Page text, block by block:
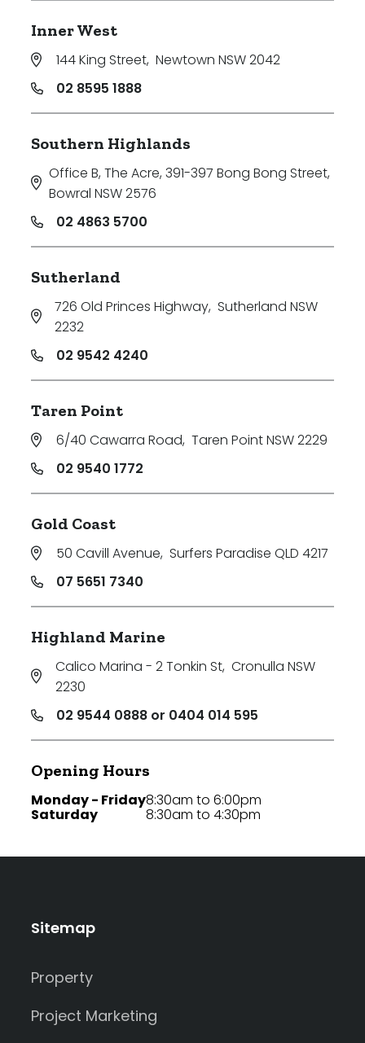
Inner West
144 King Street, Newtown NSW 2042
02 8595 1888
Southern Highlands
Office B, The Acre, 391-397 Bong Bong Street,
Bowral NSW 2576
02 4863 5700
Sutherland
726 Old Princes Highway, Sutherland NSW
2232
02 9542 4240
Taren Point
6/40 Cawarra Road, Taren Point NSW 2229
02 9540 1772
Gold Coast
50 Cavill Avenue, Surfers Paradise QLD 4217
07 5651 7340
Highland Marine
Calico Marina - 2 Tonkin St, Cronulla NSW
2230
02 9544 0888 or 0404 014 595
Opening Hours
Monday - Friday
Saturday
8:30am to 6:00pm
8:30am to 4:30pm
Sitemap
Property
Project Marketing